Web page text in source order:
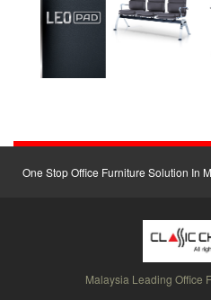
One Stop Office Furniture Solution In
Malaysia Leading Office